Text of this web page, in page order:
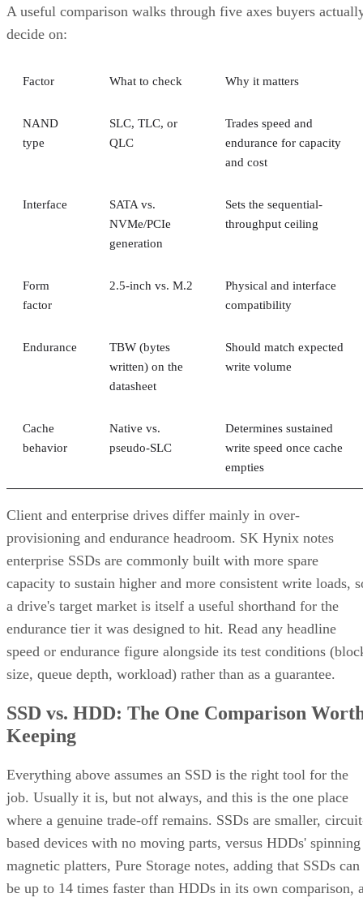
A useful comparison walks through five axes buyers
decide on:
Factor What to check Why it matters
NAND
type
SLC, TLC, or
QLC
Trades speed and
endurance for capacity
and cost
Interface
SATA vs.
NVMe/PCIe
generation
Sets the sequential-
throughput ceiling
Form
factor
2.5-inch vs. M.2
Physical and interface
compatibility
Endurance
TBW (bytes
written) on the
datasheet
Should match expected
write volume
Cache
behavior
Native vs.
pseudo-SLC
Determines sustained
write speed once cache
empties
Client and enterprise drives differ mainly in over-
provisioning and endurance headroom. SK Hynix notes
enterprise SSDs are commonly built with more spare
capacity to sustain higher and more consistent write loads,
a drive's target market is itself a useful shorthand for the
endurance tier it was designed to hit. Read any headline
speed or endurance figure alongside its test conditions
size, queue depth, workload) rather than as a guarantee.
SSD vs. HDD: The One Comparison
Keeping
Everything above assumes an SSD is the right tool for the
job. Usually it is, but not always, and this is the one place
where a genuine trade-off remains. SSDs are smaller,
based devices with no moving parts, versus HDDs' spinning
magnetic platters, Pure Storage notes, adding that SSDs can
be up to 14 times faster than HDDs in its own comparison,